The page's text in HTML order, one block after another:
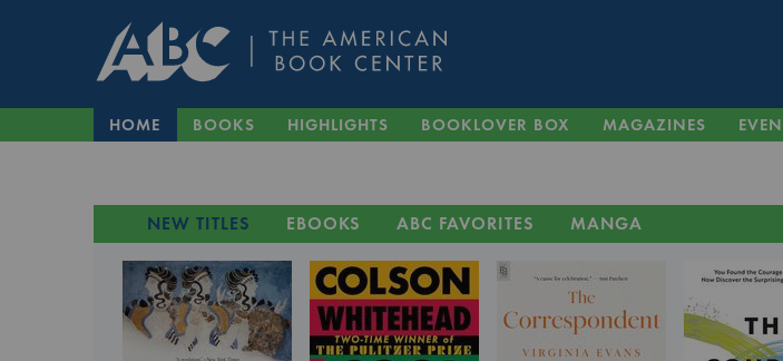
HOME BOOKS HIGHLIGHTS BOOKLOVER BOX MAGAZINES
NEW TITLES EBOOKS ABC FAVORITES MANGA